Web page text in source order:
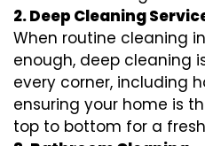
2. Deep Cleaning
When routine cleaning
enough, deep cleaning
every corner, including
ensuring your home is
top to bottom for a